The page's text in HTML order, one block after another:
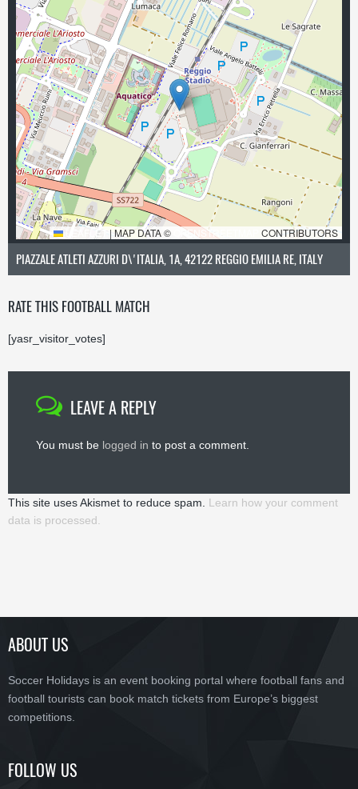
LEAFLET | MAP DATA © OPENSTREETMAP CONTRIBUTORS
PIAZZALE ATLETI AZZURI D\'ITALIA, 1A, 42122 REGGIO EMILIA RE, ITALY
RATE THIS FOOTBALL MATCH
[yasr_visitor_votes]
LEAVE A REPLY
You must be logged in to post a comment.
This site uses Akismet to reduce spam. Learn how your comment
data is processed.
ABOUT US
Soccer Holidays is an event booking portal where football fans and
football tourists can book match tickets from Europe’s biggest
competitions.
FOLLOW US